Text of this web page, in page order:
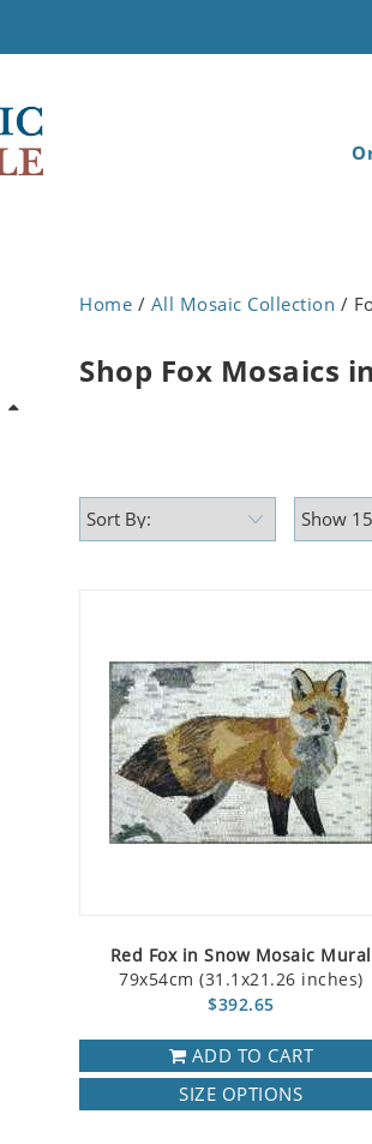
Home / All Mosaic Collection /
Shop Fox Mosaics
Red Fox in Snow Mosaic Mural
79x54cm (31.1x21.26 inches)
$392.65
ADD TO CART
SIZE OPTIONS